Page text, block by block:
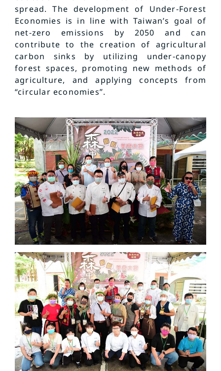
spread. The development of Under-Forest
Economies is in line with Taiwan’s goal of
net-zero emissions by 2050 and can
contribute to the creation of agricultural
carbon sinks by utilizing under-canopy
forest spaces, promoting new methods of
agriculture, and applying concepts from
“circular economies”.